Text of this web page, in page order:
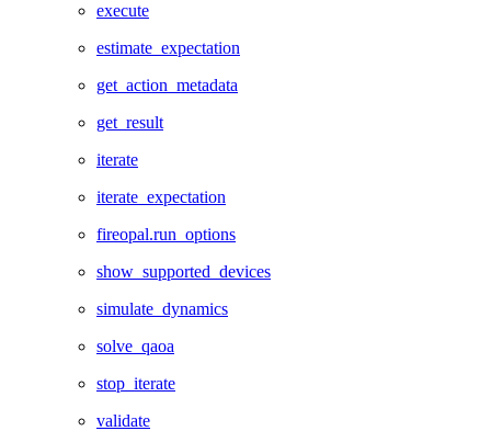
execute
estimate_expectation
get_action_metadata
get_result
iterate
iterate_expectation
fireopal.run_options
show_supported_devices
simulate_dynamics
solve_qaoa
stop_iterate
validate